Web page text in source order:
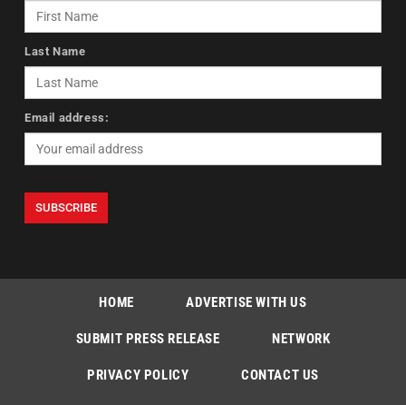
Last Name
Email address:
HOME ADVERTISE WITH US
SUBMIT PRESS RELEASE NETWORK
PRIVACY POLICY CONTACT US